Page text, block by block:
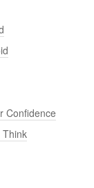
Confidence
Think